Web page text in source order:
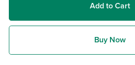
Add to Cart
Buy Now